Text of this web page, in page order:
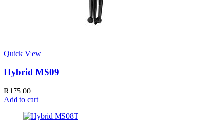
Quick View
Hybrid MS09
R175.00
Add to cart